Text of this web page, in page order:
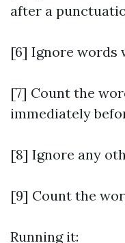
after a
[6] Ignore words
[7] Count the
immediately
[8] Ignore any
[9] Count the
Running it: